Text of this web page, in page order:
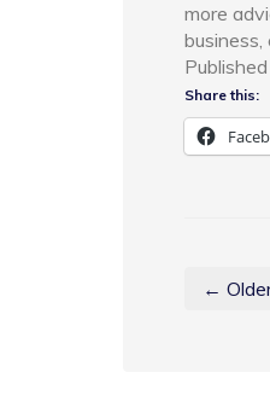
more
business,
Share this:
←